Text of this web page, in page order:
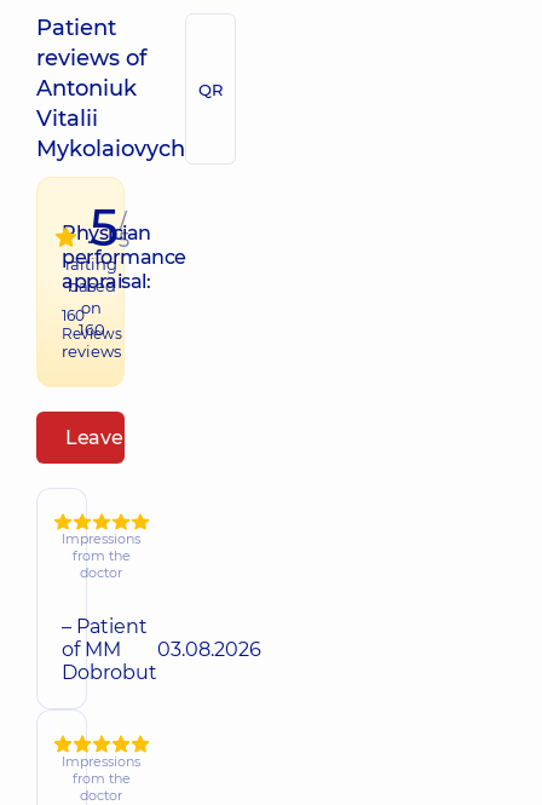
Patient
reviews of
Antoniuk
Vitalii
Mykolaiovych
QR
Physician
performance
appraisal:
160
Reviews
5/
5
raiting
based
on
160
reviews
Leave a review
Impressions
from the
doctor
– Patient
of MM
Dobrobut
03.08.2026
Impressions
from the
doctor